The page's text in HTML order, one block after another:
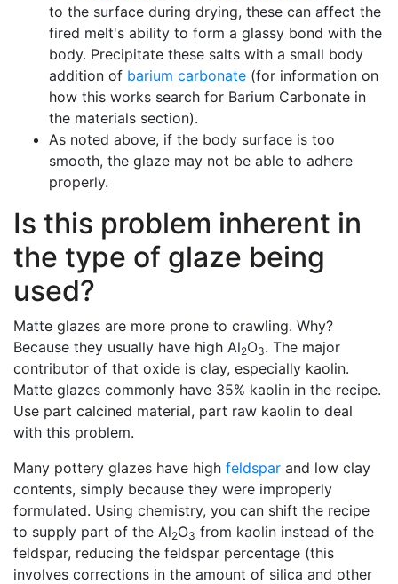
to the surface during drying, these can affect the
fired melt's ability to form a glassy bond with the
body. Precipitate these salts with a small body
addition of barium carbonate (for information on
how this works search for Barium Carbonate in
the materials section).
As noted above, if the body surface is too
smooth, the glaze may not be able to adhere
properly.
Is this problem inherent in
the type of glaze being
used?
Matte glazes are more prone to crawling. Why?
Because they usually have high Al2O3. The major
contributor of that oxide is clay, especially kaolin.
Matte glazes commonly have 35% kaolin in the recipe.
Use part calcined material, part raw kaolin to deal
with this problem.
Many pottery glazes have high feldspar and low clay
contents, simply because they were improperly
formulated. Using chemistry, you can shift the recipe
to supply part of the Al2O3 from kaolin instead of the
feldspar, reducing the feldspar percentage (this
involves corrections in the amount of silica and other